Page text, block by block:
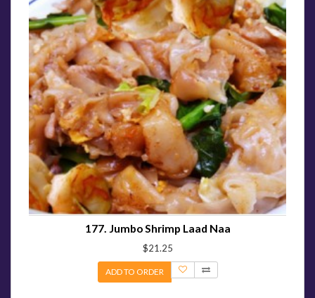
177. Jumbo Shrimp Laad Naa
$21.25
ADD TO ORDER